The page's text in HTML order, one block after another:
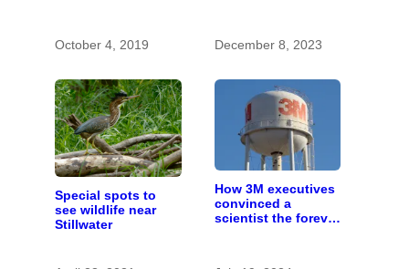
October 4, 2019
December 8, 2023
Special spots to
see wildlife near
Stillwater
How 3M executives
convinced a
scientist the forever